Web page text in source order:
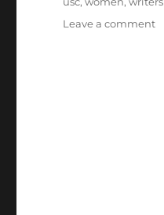
Leave a commenton